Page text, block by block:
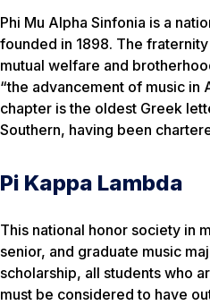
Phi Mu Alpha Sinfonia is a
founded in 1898. The
mutual welfare and
“the advancement of music in
chapter is the oldest Greek
Southern, having been
Pi Kappa Lambda
This national honor society in
senior, and graduate music
scholarship, all students who
must be considered to have